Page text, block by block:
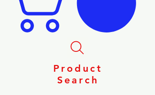
Product
Search